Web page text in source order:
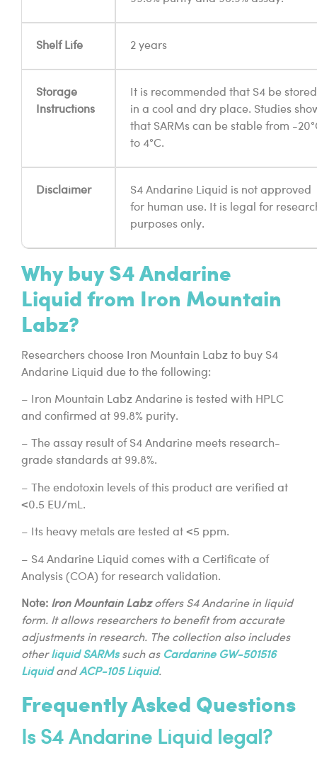
Shelf Life 2 years
Storage
Instructions
It is recommended that S4 be stored
in a cool and dry place. Studies
that SARMs can be stable from -
to 4°C.
Disclaimer
S4 Andarine Liquid is not approved
for human use. It is legal for
purposes only.
Why buy S4 Andarine
Liquid from Iron Mountain
Labz?
Researchers choose Iron Mountain Labz to buy S4
Andarine Liquid due to the following:
– Iron Mountain Labz Andarine is tested with HPLC
and confirmed at 99.8% purity.
– The assay result of S4 Andarine meets research-
grade standards at 99.8%.
– The endotoxin levels of this product are verified at
<0.5 EU/mL.
– Its heavy metals are tested at <5 ppm.
– S4 Andarine Liquid comes with a Certificate of
Analysis (COA) for research validation.
Note: Iron Mountain Labzoffers S4 Andarine in liquid
form. It allows researchers to benefit from accurate
adjustments in research. The collection also includes
otherliquid SARMssuch as Cardarine GW-501516
LiquidandACP-105 Liquid.
Frequently Asked Questions
Is S4 Andarine Liquid legal?